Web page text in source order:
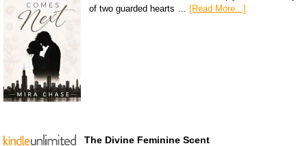
of two guarded hearts … [Read More...]
The Divine Feminine Scent